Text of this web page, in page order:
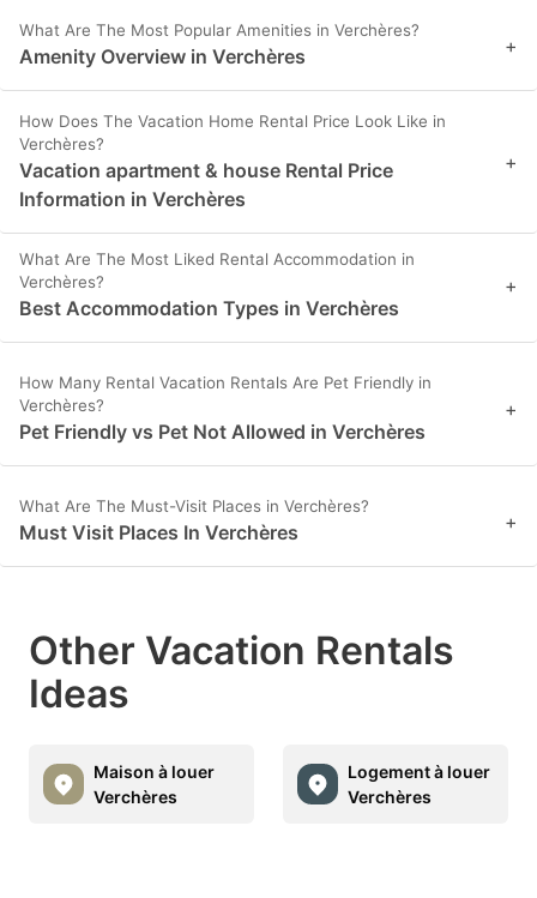
What Are The Most Popular Amenities in Verchères?
Amenity Overview in Verchères +
How Does The Vacation Home Rental Price Look Like in
Verchères?
Vacation apartment & house Rental Price
Information in Verchères
+
What Are The Most Liked Rental Accommodation in
Verchères?
Best Accommodation Types in Verchères
+
How Many Rental Vacation Rentals Are Pet Friendly in
Verchères?
Pet Friendly vs Pet Not Allowed in Verchères
+
What Are The Must-Visit Places in Verchères?
Must Visit Places In Verchères +
Other Vacation Rentals
Ideas
Maison à louer
Verchères
Logement à louer
Verchères